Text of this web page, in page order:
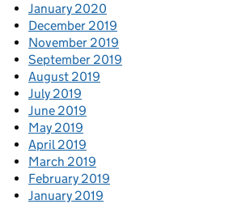
January 2020
December 2019
November 2019
September 2019
August 2019
July 2019
June 2019
May 2019
April 2019
March 2019
February 2019
January 2019